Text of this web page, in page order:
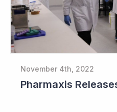
November 4th, 2022